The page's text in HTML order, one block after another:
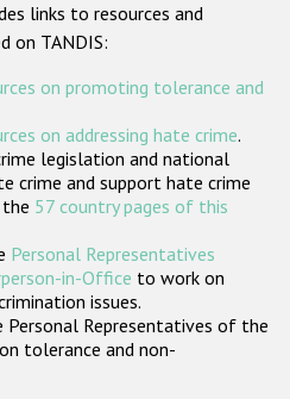
БДИПЧ
общества
участники
links to resources and
on TANDIS:
on promoting tolerance and
on addressing hate crime.
legislation and national
crime and support hate crime
57 country pages of this
Personal Representatives
in-Office to work on
issues.
Representatives of the
tolerance and non-